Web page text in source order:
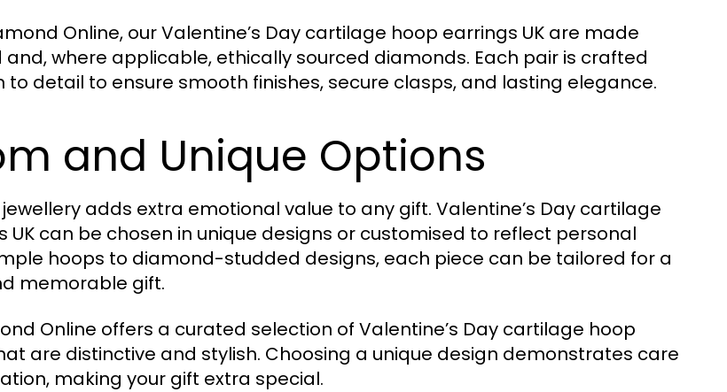
Online, our Valentine’s Day cartilage hoop earrings UK are made
where applicable, ethically sourced diamonds. Each pair is crafted
detail to ensure smooth finishes, secure clasps, and lasting elegance.
and Unique Options
adds extra emotional value to any gift. Valentine’s Day cartilage
UK can be chosen in unique designs or customised to reflect personal
hoops to diamond-studded designs, each piece can be tailored for a
memorable gift.
Online offers a curated selection of Valentine’s Day cartilage hoop
are distinctive and stylish. Choosing a unique design demonstrates care
making your gift extra special.